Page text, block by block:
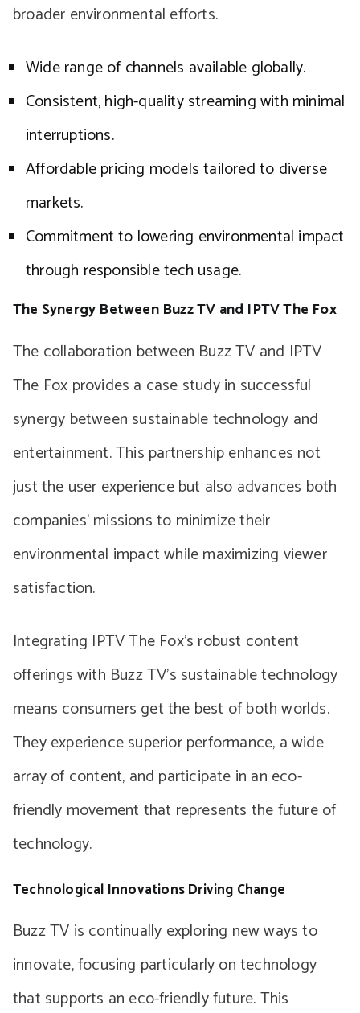
broader environmental efforts.
Wide range of channels available globally.
Consistent, high-quality streaming with minimal
interruptions.
Affordable pricing models tailored to diverse
markets.
Commitment to lowering environmental impact
through responsible tech usage.
The Synergy Between Buzz TV and IPTV The Fox
The collaboration between Buzz TV and IPTV
The Fox provides a case study in successful
synergy between sustainable technology and
entertainment. This partnership enhances not
just the user experience but also advances both
companies’ missions to minimize their
environmental impact while maximizing viewer
satisfaction.
Integrating IPTV The Fox’s robust content
offerings with Buzz TV’s sustainable technology
means consumers get the best of both worlds.
They experience superior performance, a wide
array of content, and participate in an eco-
friendly movement that represents the future of
technology.
Technological Innovations Driving Change
Buzz TV is continually exploring new ways to
innovate, focusing particularly on technology
that supports an eco-friendly future. This